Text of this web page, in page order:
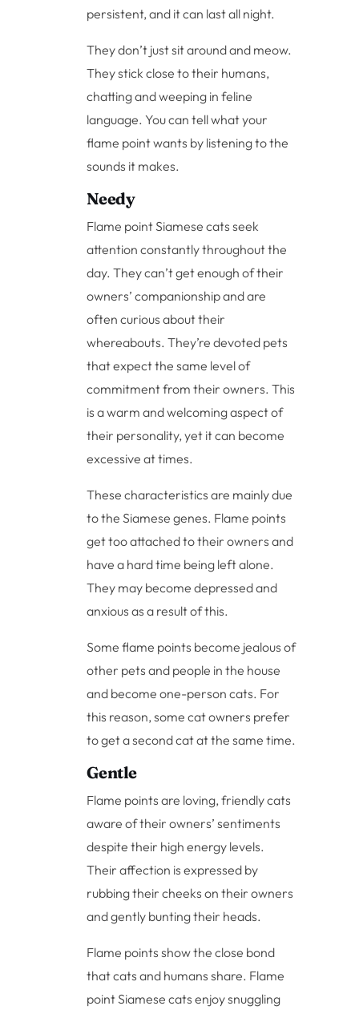
persistent, and it can last all night.
They don’t just sit around and meow.
They stick close to their humans,
chatting and weeping in feline
language. You can tell what your
flame point wants by listening to the
sounds it makes.
Needy
Flame point Siamese cats seek
attention constantly throughout the
day. They can’t get enough of their
owners’ companionship and are
often curious about their
whereabouts. They’re devoted pets
that expect the same level of
commitment from their owners. This
is a warm and welcoming aspect of
their personality, yet it can become
excessive at times.
These characteristics are mainly due
to the Siamese genes. Flame points
get too attached to their owners and
have a hard time being left alone.
They may become depressed and
anxious as a result of this.
Some flame points become jealous of
other pets and people in the house
and become one-person cats. For
this reason, some cat owners prefer
to get a second cat at the same time.
Gentle
Flame points are loving, friendly cats
aware of their owners’ sentiments
despite their high energy levels.
Their affection is expressed by
rubbing their cheeks on their owners
and gently bunting their heads.
Flame points show the close bond
that cats and humans share. Flame
point Siamese cats enjoy snuggling